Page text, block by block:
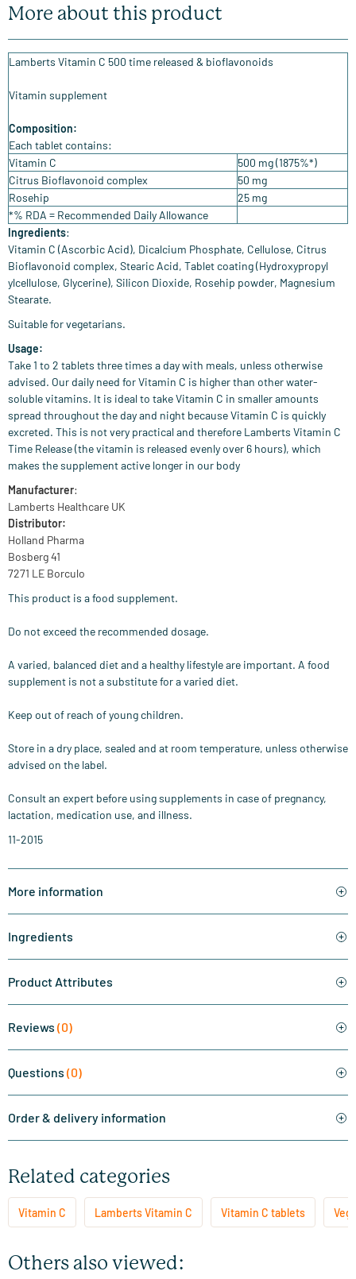
More about this product
Lamberts Vitamin C 500 time released & bioflavonoids
Vitamin supplement
Composition:
Each tablet contains:
Vitamin C
500 mg (1875%*)
Citrus Bioflavonoid complex
50 mg
Rosehip
25 mg
*% RDA = Recommended Daily Allowance
Ingredients:
Vitamin C (Ascorbic Acid), Dicalcium Phosphate, Cellulose, Citrus
Bioflavonoid complex, Stearic Acid, Tablet coating (Hydroxypropyl
ylcellulose, Glycerine), Silicon Dioxide, Rosehip powder, Magnesium
Stearate.
Suitable for vegetarians.
Usage:
Take 1 to 2 tablets three times a day with meals, unless otherwise
advised. Our daily need for Vitamin C is higher than other water-
soluble vitamins. It is ideal to take Vitamin C in smaller amounts
spread throughout the day and night because Vitamin C is quickly
excreted. This is not very practical and therefore Lamberts Vitamin C
Time Release (the vitamin is released evenly over 6 hours), which
makes the supplement active longer in our body
Manufacturer:
Lamberts Healthcare UK
Distributor:
Holland Pharma
Bosberg 41
7271 LE Borculo
This product is a food supplement.
Do not exceed the recommended dosage.
A varied, balanced diet and a healthy lifestyle are important. A food
supplement is not a substitute for a varied diet.
Keep out of reach of young children.
Store in a dry place, sealed and at room temperature, unless otherwise
advised on the label.
Consult an expert before using supplements in case of pregnancy,
lactation, medication use, and illness.
11-2015
More information
Ingredients
Product Attributes
Reviews (0)
Questions (0)
Order & delivery information
Related categories
Vitamin C Lamberts Vitamin C Vitamin C tablets
Others also viewed: